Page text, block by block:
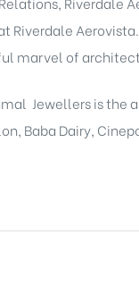
marvel of
Jewellers is the
Baba Dairy,